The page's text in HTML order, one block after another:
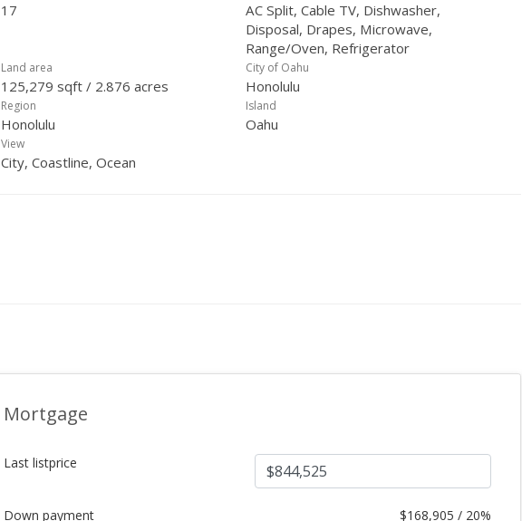
17
AC Split, Cable TV, Dishwasher,
Disposal, Drapes, Microwave,
Range/Oven, Refrigerator
Land area
125,279 sqft / 2.876 acres
City of Oahu
Honolulu
Region
Honolulu
Island
Oahu
View
City, Coastline, Ocean
Mortgage
Last listprice
Down payment $168,905 / 20%